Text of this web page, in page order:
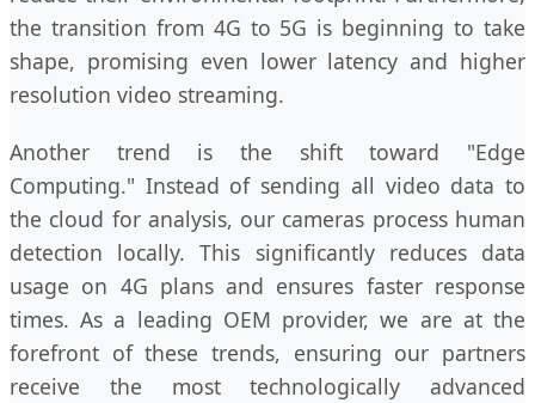
the transition from 4G to 5G is beginning to take
shape, promising even lower latency and higher
resolution video streaming.
Another trend is the shift toward "Edge
Computing." Instead of sending all video data to
the cloud for analysis, our cameras process human
detection locally. This significantly reduces data
usage on 4G plans and ensures faster response
times. As a leading OEM provider, we are at the
forefront of these trends, ensuring our partners
receive the most technologically advanced